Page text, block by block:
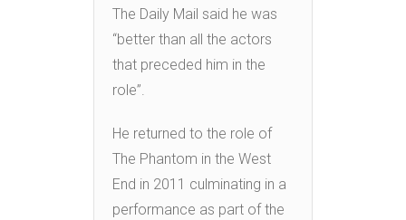
The Daily Mail said he was
“better than all the actors
that preceded him in the
role”.
He returned to the role of
The Phantom in the West
End in 2011 culminating in a
performance as part of the